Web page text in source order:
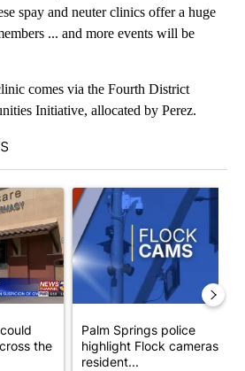
spay and neuter clinics offer a huge
... and more events will be
comes via the Fourth District
Initiative, allocated by Perez.
"Federal SNAP cuts could increase
the
A trending article titled
Palm Springs police
highlight Flock cameras as
resident...